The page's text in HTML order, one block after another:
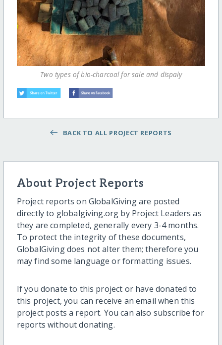
Two types of bio-charcoal for sale and dispaly
BACK TO ALL PROJECT REPORTS
About Project Reports
Project reports on GlobalGiving are posted
directly to globalgiving.org by Project Leaders as
they are completed, generally every 3-4 months.
To protect the integrity of these documents,
GlobalGiving does not alter them; therefore you
may find some language or formatting issues.
If you donate to this project or have donated to
this project, you can receive an email when this
project posts a report. You can also subscribe for
reports without donating.